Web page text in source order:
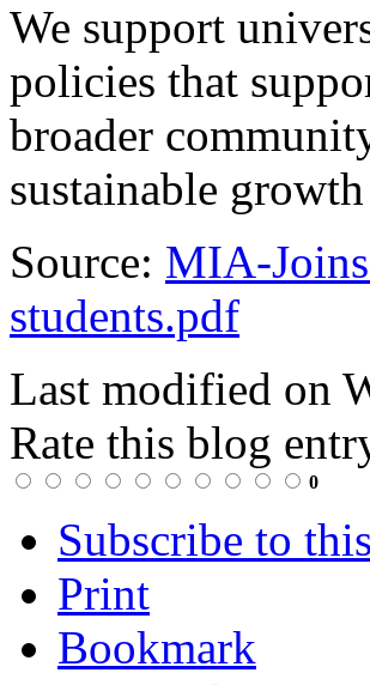
We support
policies that
broader
sustainable
Source: MIA-
students.pdf
Last modified on
Rate this blog
0
Subscribe to
Print
Bookmark